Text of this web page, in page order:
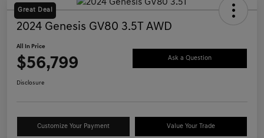
Great Deal
2024 Genesis GV80 3.5T AWD
All In Price
$56,799 Ask a Question
Disclosure
Customize Your Payment Value Your Trade